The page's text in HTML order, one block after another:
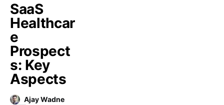
SaaS
Healthcar
e
Prospect
s: Key
Aspects
Ajay Wadne